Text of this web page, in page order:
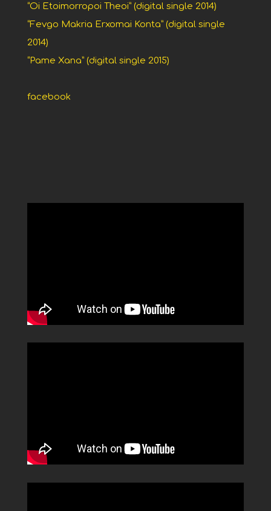
“Oi Etoimorropoi Theoi” (digital single 2014)
“Fevgo Makria Erxomai Konta” (digital single
2014)
“Pame Xana” (digital single 2015)
facebook